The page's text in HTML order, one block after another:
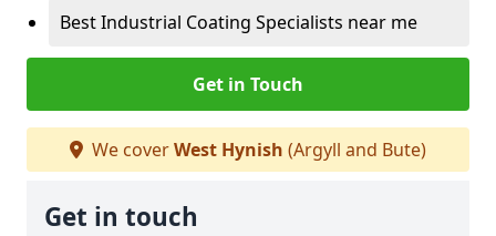
Best Industrial Coating Specialists near me
Get in Touch
We coverWest Hynish (Argyll and Bute)
Get in touch